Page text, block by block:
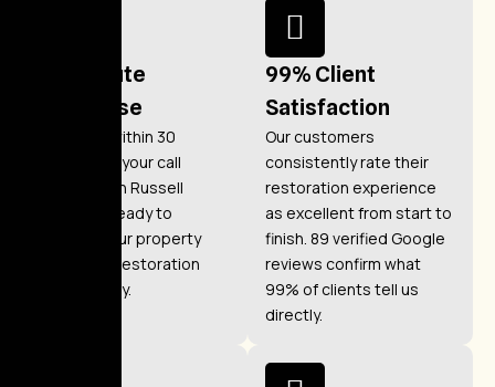
30-Minute
Response
We arrive within 30
minutes of your call
anywhere in Russell
Gardens, ready to
protect your property
and begin restoration
immediately.
99% Client
Satisfaction
Our customers
consistently rate their
restoration experience
as excellent from start to
finish. 89 verified Google
reviews confirm what
99% of clients tell us
directly.